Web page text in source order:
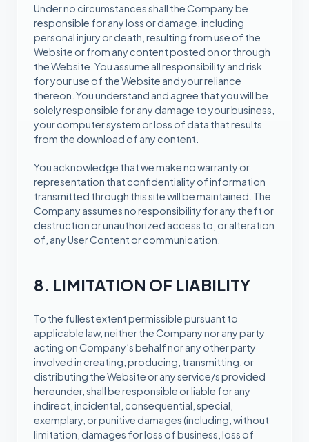
Under no circumstances shall the Company be
responsible for any loss or damage, including
personal injury or death, resulting from use of the
Website or from any content posted on or through
the Website. You assume all responsibility and risk
for your use of the Website and your reliance
thereon. You understand and agree that you will be
solely responsible for any damage to your business,
your computer system or loss of data that results
from the download of any content.
You acknowledge that we make no warranty or
representation that confidentiality of information
transmitted through this site will be maintained. The
Company assumes no responsibility for any theft or
destruction or unauthorized access to, or alteration
of, any User Content or communication.
8. LIMITATION OF LIABILITY
To the fullest extent permissible pursuant to
applicable law, neither the Company nor any party
acting on Company’s behalf nor any other party
involved in creating, producing, transmitting, or
distributing the Website or any service/s provided
hereunder, shall be responsible or liable for any
indirect, incidental, consequential, special,
exemplary, or punitive damages (including, without
limitation, damages for loss of business, loss of